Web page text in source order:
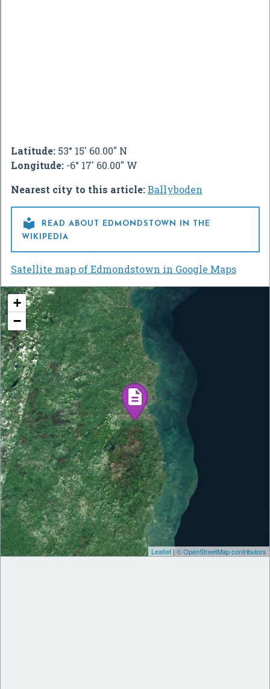
Latitude: 53° 15' 60.00" N
Longitude: -6° 17' 60.00" W
Nearest city to this article:Ballyboden

READ ABOUT EDMONDSTOWN IN THE
WIKIPEDIA
Satellite map of Edmondstown in Google Maps
+
−
Leaflet | © OpenStreetMap contributors